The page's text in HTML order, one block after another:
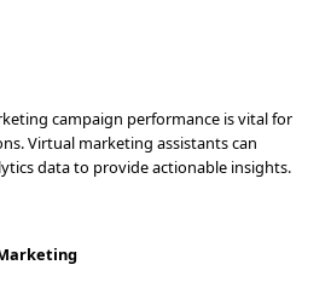
campaign performance is vital for
Virtual marketing assistants can
data to provide actionable insights.